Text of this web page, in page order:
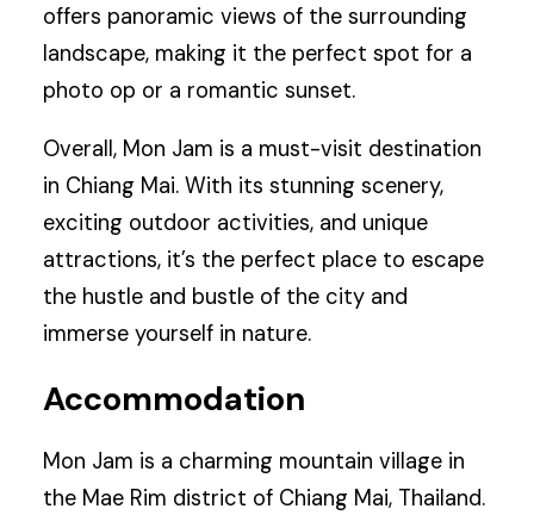
offers panoramic views of the surrounding
landscape, making it the perfect spot for a
photo op or a romantic sunset.
Overall, Mon Jam is a must-visit destination
in Chiang Mai. With its stunning scenery,
exciting outdoor activities, and unique
attractions, it’s the perfect place to escape
the hustle and bustle of the city and
immerse yourself in nature.
Accommodation
Mon Jam is a charming mountain village in
the Mae Rim district of Chiang Mai, Thailand.